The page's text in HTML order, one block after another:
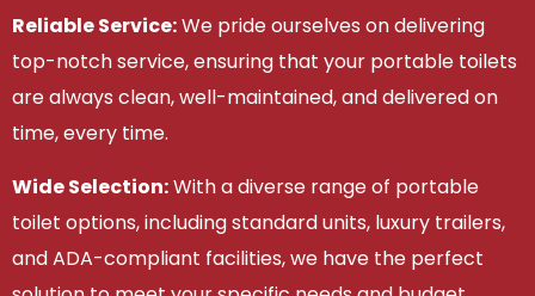
Reliable Service:We pride ourselves on delivering
top-notch service, ensuring that your portable toilets
are always clean, well-maintained, and delivered on
time, every time.
Wide Selection:With a diverse range of portable
toilet options, including standard units, luxury trailers,
and ADA-compliant facilities, we have the perfect